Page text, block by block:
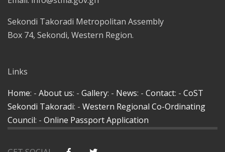
Sekondi Takoradi Metropolitan Assembly
Box 74, Sekondi, Western Region.
Links
Home: - About us: - Gallery: - News: - Contact: - CoST
Sekondi Takoradi: - Western Regional Co-Ordinating
Council: - Online Passport Application